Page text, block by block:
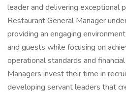
leader and delivering exceptional
Restaurant General Manager
providing an engaging
and guests while focusing on
operational standards and
Managers invest their time in
developing servant leaders that